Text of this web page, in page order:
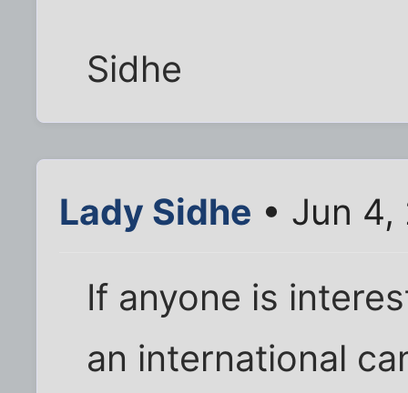
Sidhe
Lady Sidhe • Jun 4,
If anyone is
an international